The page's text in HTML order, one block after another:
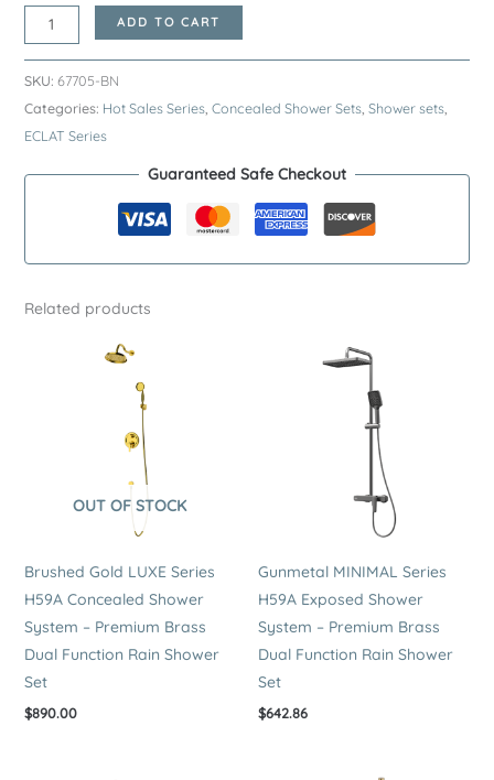
Brushed
Nickel
ECLAT
Series
SUS304
Shower
Premium
Steel
ADD TO CART
SKU: 67705-BN
Categories: Hot Sales Series, Concealed Shower Sets, Shower sets,
ECLAT Series
Guaranteed Safe Checkout
Related products
OUT OF STOCK
Brushed Gold LUXE Series
H59A Concealed Shower
System – Premium Brass
Dual Function Rain Shower
Set
$890.00
Gunmetal MINIMAL Series
H59A Exposed Shower
System – Premium Brass
Dual Function Rain Shower
Set
$642.86